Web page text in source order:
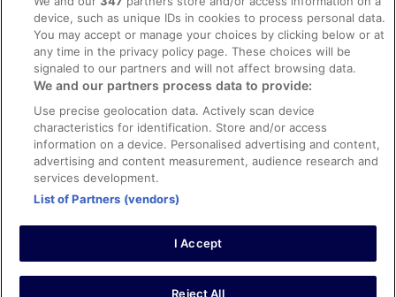
Help
Support
Cancel your hotel or vacation rental booking
Cancel your flight
Refund timelines, policies & processes
Use an ebookers Coupon
©2026 Expedia, Inc., ein Unternehmen der Expedia Group. Alle Rechte
vorbehalten. ebookers und das ebookers-Logo sind Handelsmarken
oder eingetragene Handelsmarken von Expedia, Inc.
device, such as unique IDs in cookies to process personal data.
You may accept or manage your choices by clicking below or at
any time in the privacy policy page. These choices will be
signaled to our partners and will not affect browsing data.
We and our partners process data to provide:
Use precise geolocation data. Actively scan device
characteristics for identification. Store and/or access
information on a device. Personalised advertising and content,
advertising and content measurement, audience research and
services development.
List of Partners (vendors)
I Accept
Reject All